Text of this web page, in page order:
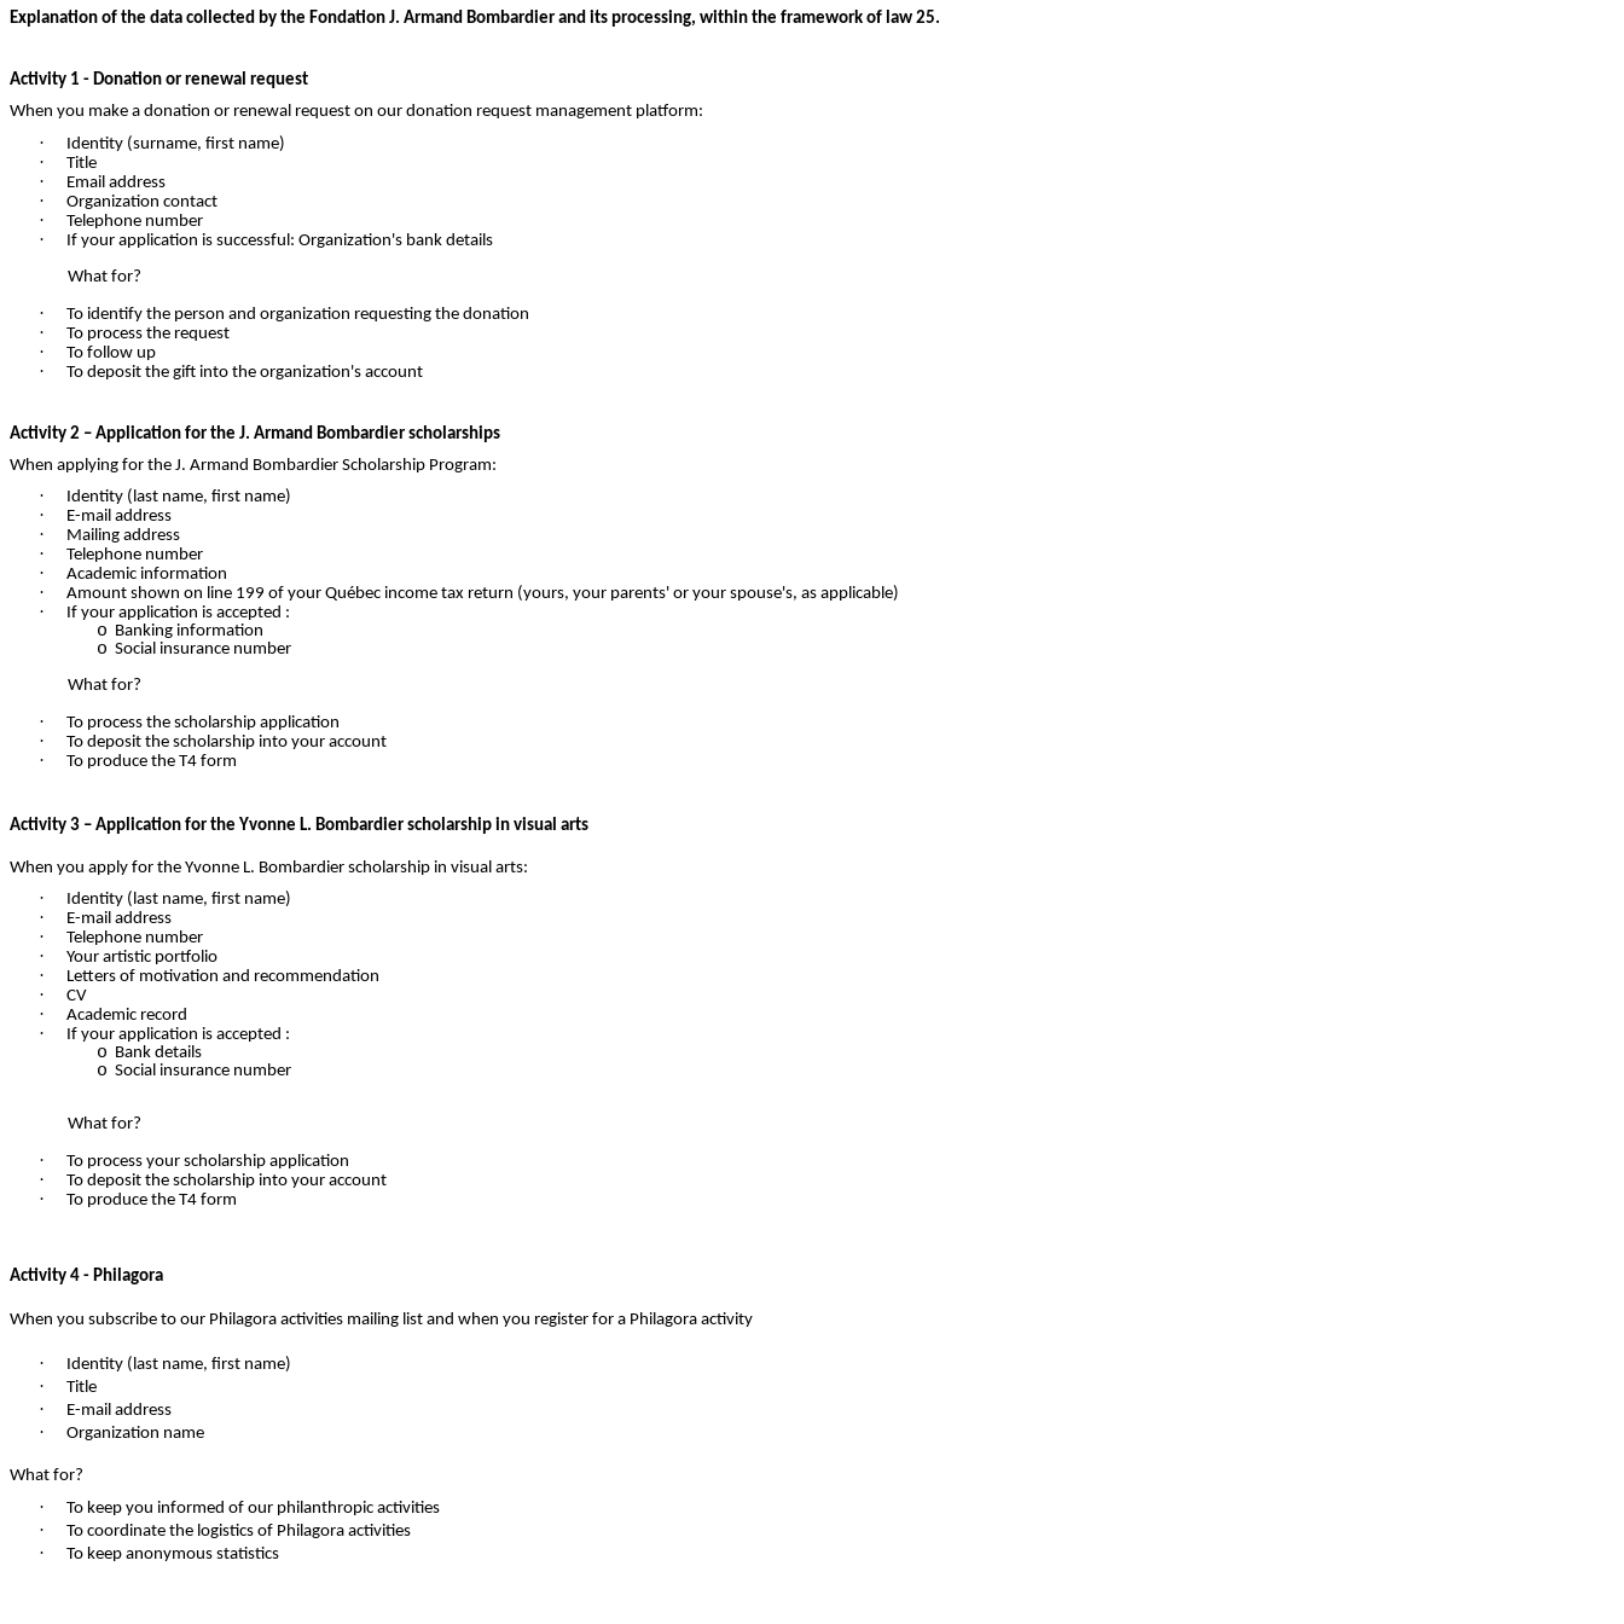
Explanation of the data collected by the Fondation J. Armand Bombardier and its processing, within the framework of law 25.
Activity 1 - Donation or renewal request
When you make a donation or renewal request on our donation request management platform:
· Identity (surname, first name)
· Title
· Email address
· Organization contact
· Telephone number
·
If your application is successful: Organization's bank details
What for?
· To identify the person and organization requesting the donation
· To process the request
· To follow up
· To deposit the gift into the organization's account
Activity 2 – Application for the J. Armand Bombardier scholarships
When applying for the J. Armand Bombardier Scholarship Program:
· Identity (last name, first name)
· E-mail address
· Mailing address
· Telephone number
· Academic information
· Amount shown on line 199 of your Québec income tax return (yours, your parents' or your spouse's, as applicable)
· If your application is accepted :
o Banking information
o Social insurance number
What for?
· To process the scholarship application
· To deposit the scholarship into your account
· To produce the T4 form
Activity 3 – Application for the Yvonne L. Bombardier scholarship in visual arts
When you apply for the Yvonne L. Bombardier scholarship in visual arts:
· Identity (last name, first name)
· E-mail address
· Telephone number
· Your artistic portfolio
· Letters of motivation and recommendation
· CV
· Academic record
· If your application is accepted :
o Bank details
o Social insurance number
What for?
· To process your scholarship application
· To deposit the scholarship into your account
· To produce the T4 form
Activity 4 - Philagora
When you subscribe to our Philagora activities mailing list and when you register for a Philagora activity
· Identity (last name, first name)
· Title
· E-mail address
· Organization name
What for?
· To keep you informed of our philanthropic activities
· To coordinate the logistics of Philagora activities
· To keep anonymous statistics